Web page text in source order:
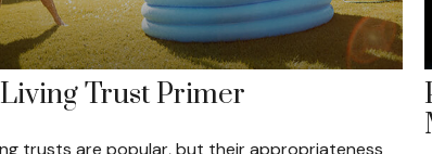
Trust Primer
trusts are popular, but their appropriateness